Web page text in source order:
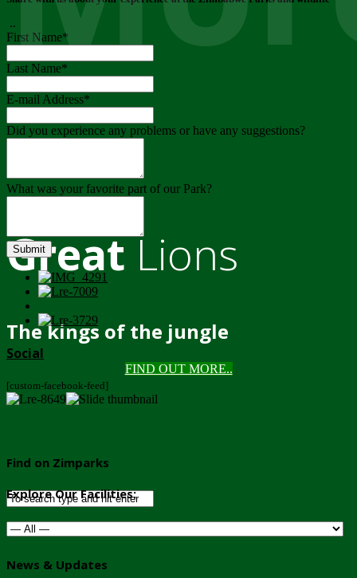
GreatLions
The kings of the jungle
FIND OUT MORE..
..
First Name*
Last Name*
E-mail Address*
Did you experience any problems or have any suggestions?
What was your favorite part of our Park?
Submit
Social
[custom-facebook-feed]
Find on Zimparks
Explore Our Facilities:
News & Updates